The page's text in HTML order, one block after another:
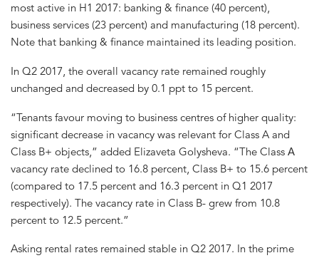
most active in H1 2017: banking & finance (40 percent),
business services (23 percent) and manufacturing (18 percent).
Note that banking & finance maintained its leading position.
In Q2 2017, the overall vacancy rate remained roughly
unchanged and decreased by 0.1 ppt to 15 percent.
“Tenants favour moving to business centres of higher quality:
significant decrease in vacancy was relevant for Class A and
Class B+ objects,” added Elizaveta Golysheva. “The Class А
vacancy rate declined to 16.8 percent, Class B+ to 15.6 percent
(compared to 17.5 percent and 16.3 percent in Q1 2017
respectively). The vacancy rate in Class B- grew from 10.8
percent to 12.5 percent.”
Asking rental rates remained stable in Q2 2017. In the prime